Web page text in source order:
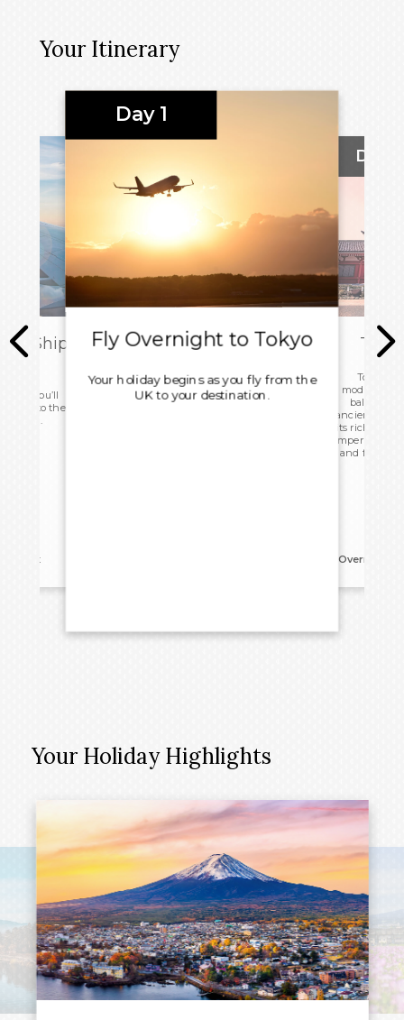
Your Itinerary
Ship
you’ll
head to the
home.
Day 1
Fly Overnight to Tokyo
Your holiday begins as you fly from the
UK to your destination.
Day 2
Tokyo, a
modernity
balances
ancient
its rich
Imperial
and frenzy of
Overnight:
Your Holiday Highlights